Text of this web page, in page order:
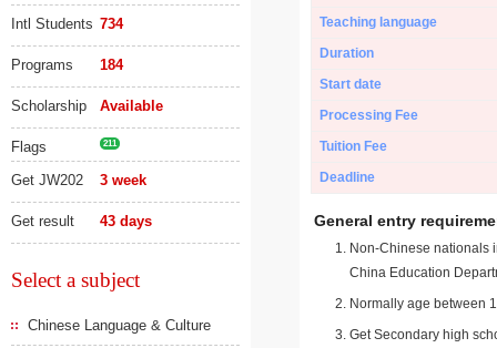
Intl Students 734
Programs 184
Scholarship Available
Flags 211
Get JW202 3 week
Get result 43 days
Select a subject
Chinese Language & Culture
Teaching language
Duration
Start date
Processing Fee
Tuition Fee
Deadline
General entry
Non-Chinese nationals
China Education
Normally age between
Get Secondary high